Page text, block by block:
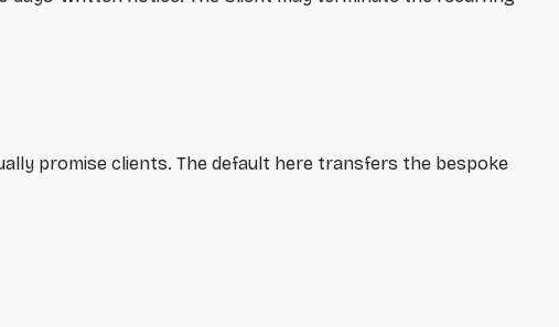
promise clients. The default here transfers the bespoke